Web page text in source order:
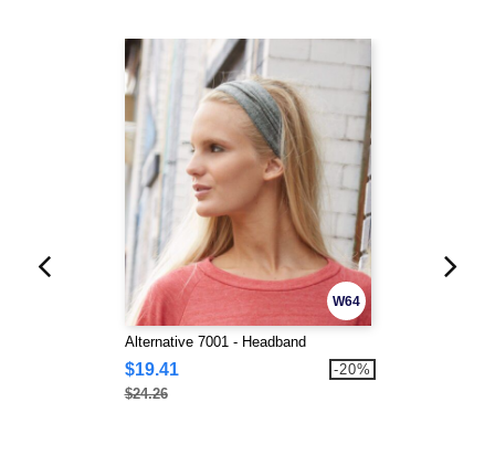
W64
Alternative 7001 - Headband
$19.41
$24.26
-20%